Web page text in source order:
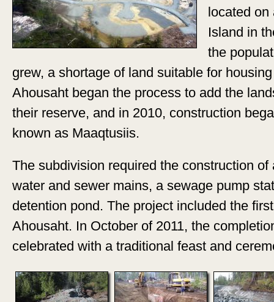
located on
Island in
the
grew, a shortage of land suitable for
Ahousaht began the process to add the
their reserve, and in 2010, construction
known as Maaqtusiis.
The subdivision required the construction of
water and sewer mains, a sewage pump
detention pond. The project included the
Ahousaht. In October of 2011, the
celebrated with a traditional feast and